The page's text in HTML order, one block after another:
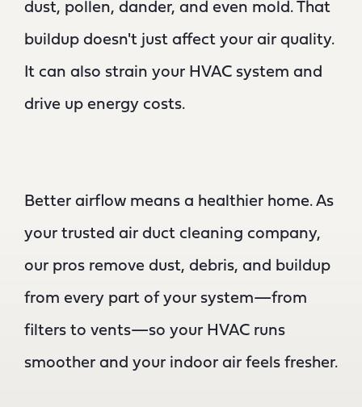
Better airflow means a healthier home. As
your trusted air duct cleaning company,
our pros remove dust, debris, and buildup
from every part of your system—from
filters to vents—so your HVAC runs
smoother and your indoor air feels fresher.
dust, pollen, dander, and even mold. That
buildup doesn't just affect your air quality.
It can also strain your HVAC system and
drive up energy costs.